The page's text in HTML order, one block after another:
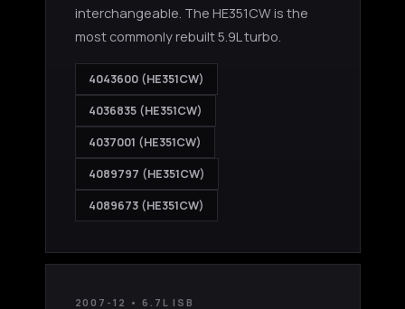
interchangeable. The HE351CW is the
most commonly rebuilt 5.9L turbo.
4043600 (HE351CW)
4036835 (HE351CW)
4037001 (HE351CW)
4089797 (HE351CW)
4089673 (HE351CW)
2007-12 • 6.7L ISB